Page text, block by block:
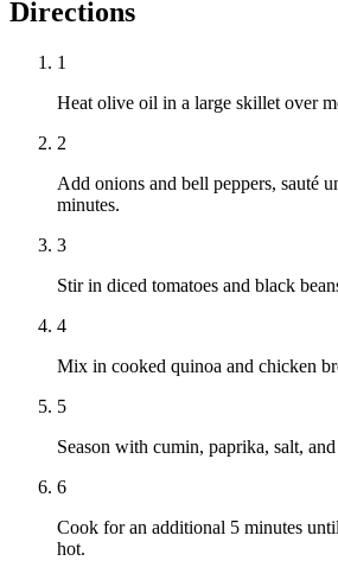
Directions
1
Heat olive oil in a large skillet over
2
Add onions and bell peppers, sauté
minutes.
3
Stir in diced tomatoes and black
4
Mix in cooked quinoa and chicken
5
Season with cumin, paprika, salt, and
6
Cook for an additional 5 minutes
hot.